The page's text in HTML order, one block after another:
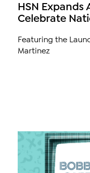
HSN
Celebrate
Featuring the
Martinez